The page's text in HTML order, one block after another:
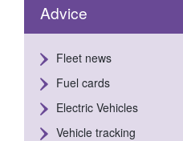
Advice
Fleet news
Fuel cards
Electric Vehicles
Vehicle tracking